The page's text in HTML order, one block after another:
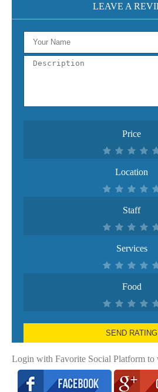
LEAVE A
Price
Location
Staff
Services
Food
SEND RATING
Login with Favorite Social Platform to